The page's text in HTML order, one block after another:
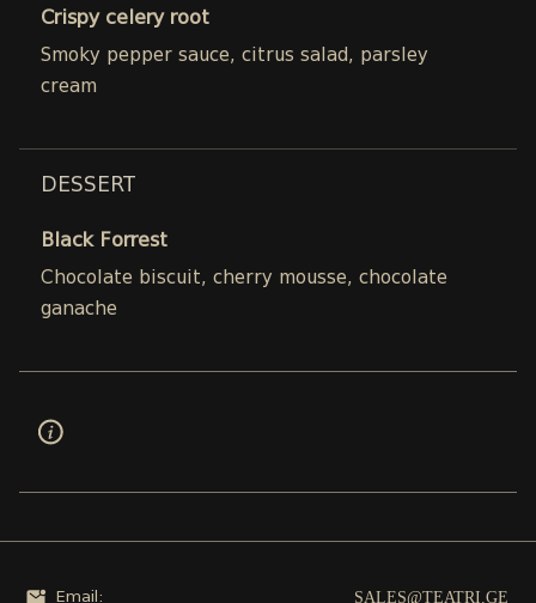
Crispy celery root
Smoky pepper sauce, citrus salad, parsley
cream
DESSERT
Black Forrest
Chocolate biscuit, cherry mousse, chocolate
ganache
Email: SALES@TEATRI.GE